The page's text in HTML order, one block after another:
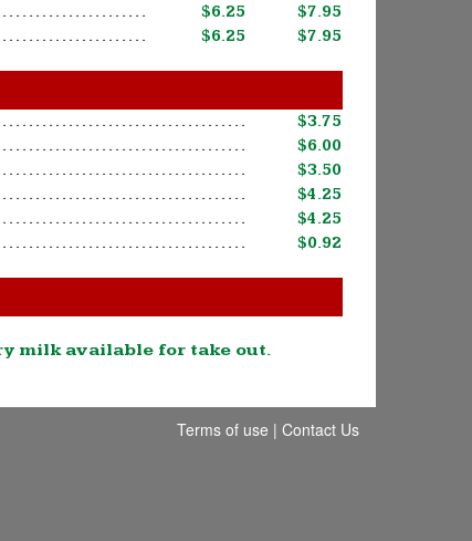
$6.25
$7.95
$6.25 $7.95
$3.75
$6.00
$3.50
$4.25
$4.25
$0.92
milk available for take out.
Terms of use | Contact Us